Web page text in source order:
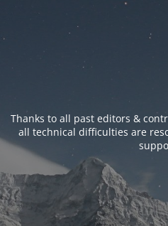
Thanks to all past editors &
all technical difficulties are